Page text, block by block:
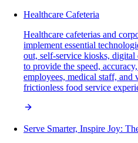
Healthcare Cafeteria
Healthcare cafeterias and
implement essential
out, self-service kiosks,
to provide the speed,
employees, medical staff, and
frictionless food service
Serve Smarter, Inspire Joy: